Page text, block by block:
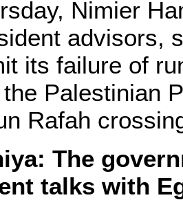
Nimier
advisors,
its failure of
Palestinian
Rafah
The
talks with